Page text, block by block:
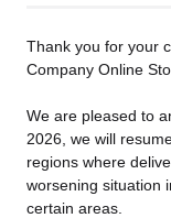
Thank you for your
Company Online
We are pleased to
2026, we will
regions where
worsening situation
certain areas.